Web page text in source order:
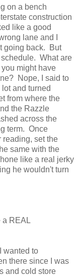
on a bench
construction
like a good
lane and I
going back. But
schedule. What are
might have
Nope, I said to
and turned
from where the
the Razzle
across the
term. Once
reading, set the
same with the
like a real jerky
he wouldn't turn
a REAL
wanted to
there since I was
and cold store